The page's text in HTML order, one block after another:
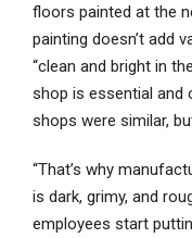
floors painted at the
painting doesn’t add
“clean and bright in
shop is essential and
shops were similar,
“That’s why
is dark, grimy, and
employees start